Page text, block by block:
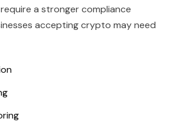
a stronger compliance
accepting crypto may need